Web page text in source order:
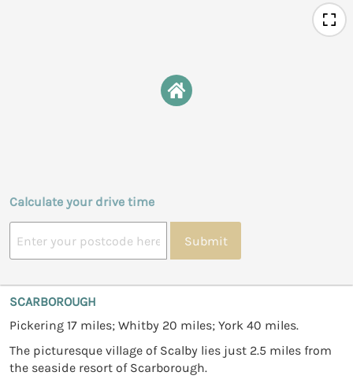
Calculate your drive time
Submit
SCARBOROUGH
Pickering 17 miles; Whitby 20 miles; York 40 miles.
The picturesque village of Scalby lies just 2.5 miles from
the seaside resort of Scarborough.